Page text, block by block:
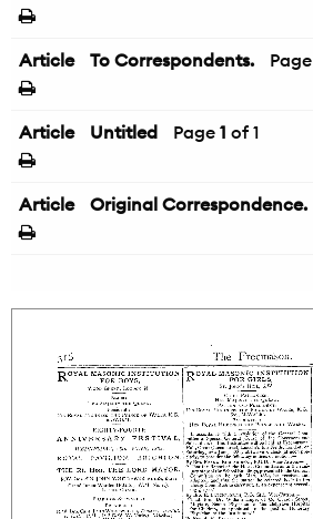
Article To Correspondents. Page
Article Untitled Page 1 of 1
Article Original Correspondence.